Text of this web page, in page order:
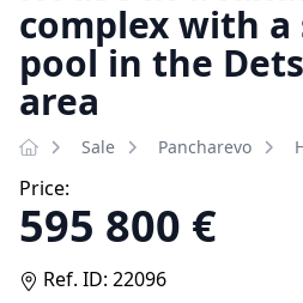
complex with
pool in the
area
Sale Pancharevo
Price:
595 800 €
Ref. ID: 22096